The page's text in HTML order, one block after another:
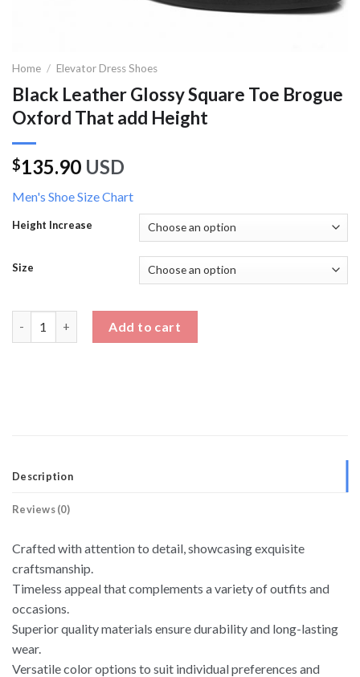
Home / Elevator Dress Shoes
Black Leather Glossy Square Toe Brogue
Oxford That add Height
$135.90 USD
Men's Shoe Size Chart
Height Increase
Size
Add to cart
Description
Reviews (0)
Crafted with attention to detail, showcasing exquisite
craftsmanship.
Timeless appeal that complements a variety of outfits and
occasions.
Superior quality materials ensure durability and long-lasting
wear.
Versatile color options to suit individual preferences and